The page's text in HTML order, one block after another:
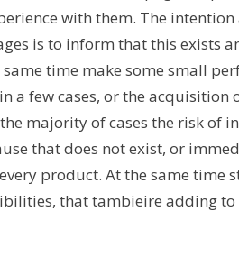
with them. The intention
is to inform that this exists
time make some small
a few cases, or the acquisition
majority of cases the risk of
that does not exist, or
product. At the same time
that tambieire adding